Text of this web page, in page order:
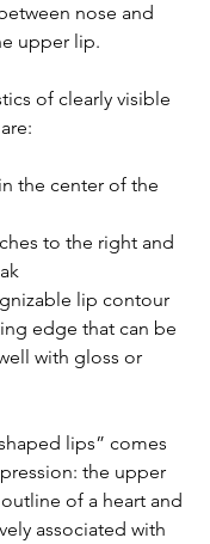
nose and
upper lip.
of clearly visible
the center of the
to the right and
lip contour
edge that can be
with gloss or
lips” comes
the upper
of a heart and
associated with